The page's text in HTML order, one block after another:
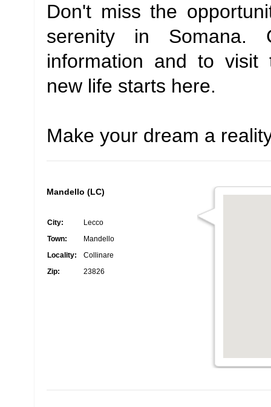
Don't miss the
serenity in Somana.
information and to visit
new life starts here.
Make your dream a
Mandello (LC)
City:
Lecco
Town:
Mandello
Locality:
Collinare
Zip:
23826